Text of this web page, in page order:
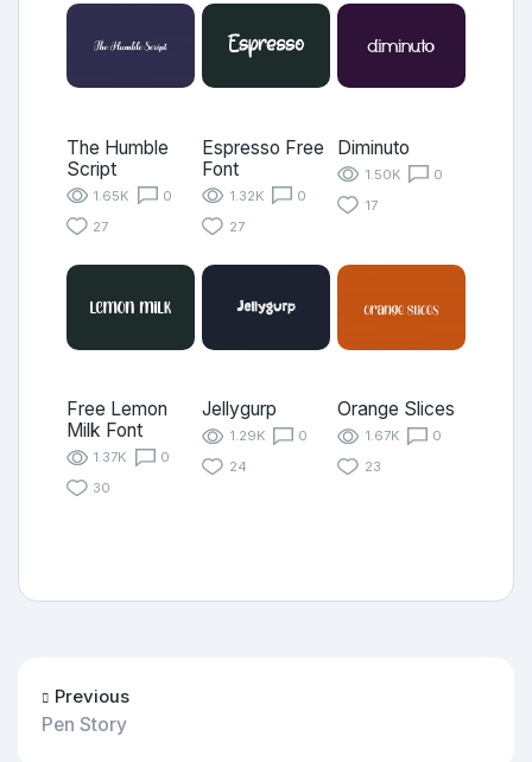
The Humble
Script
1.65K
0
27
Espresso Free
Font
1.32K
0
27
Diminuto
1.50K
0
17
Free Lemon
Milk Font
1.37K
0
30
Jellygurp
1.29K
0
24
Orange Slices
1.67K
0
23
Previous
Pen Story